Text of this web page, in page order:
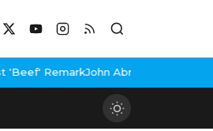
Abraham Buys Luxury Bungalow In